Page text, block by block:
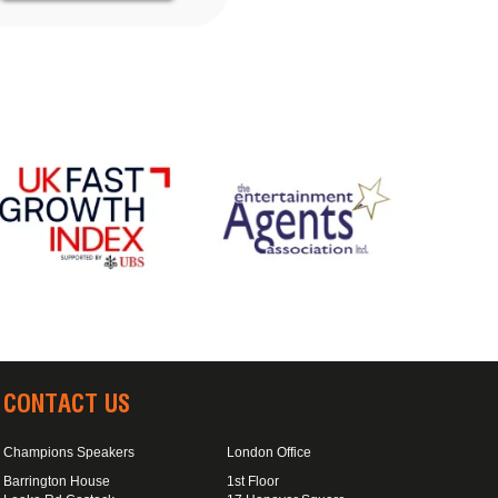
CONTACT US
Champions Speakers
Barrington House
London Office
1st Floor